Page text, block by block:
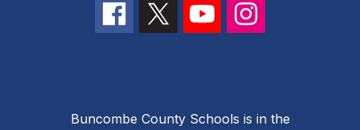
Buncombe County Schools is in the